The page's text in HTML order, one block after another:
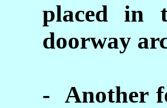
placed in
doorway
- Another